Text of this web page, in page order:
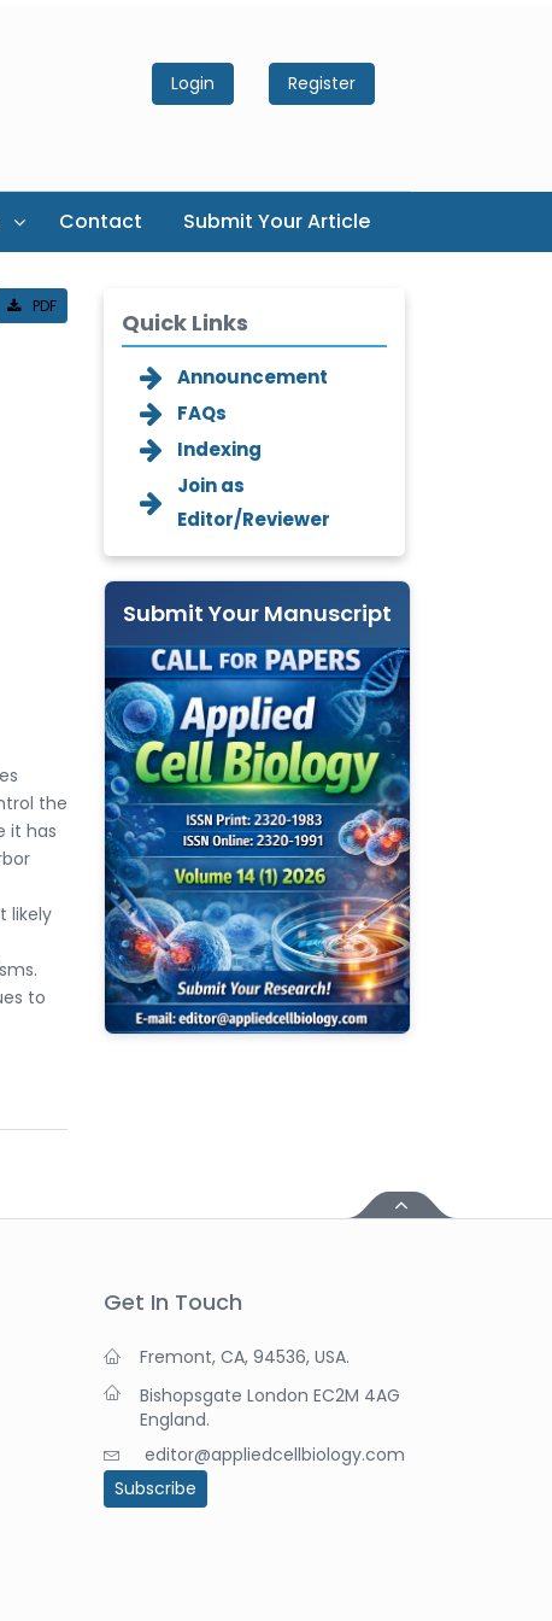
Login Register
Contact Submit Your Article
PDF
the
it has
likely
to
Quick Links
Announcement
FAQs
Indexing
Join as
Editor/Reviewer
Submit Your Manuscript
Get In Touch
Fremont, CA, 94536, USA.
Bishopsgate London EC2M 4AG
England.
editor@appliedcellbiology.com
Subscribe